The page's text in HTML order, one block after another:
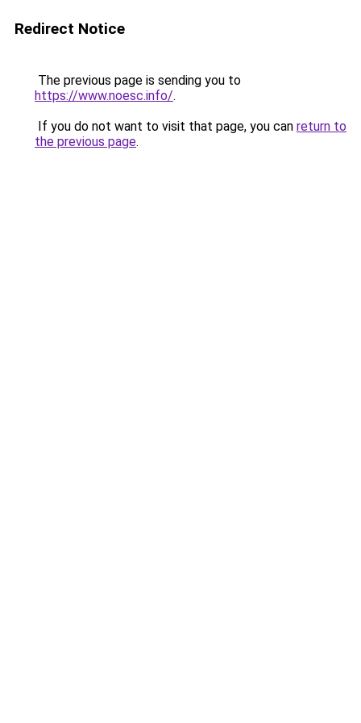
Redirect Notice
The previous page is sending you to
https://www.noesc.info/.
If you do not want to visit that page, you can return to
the previous page.